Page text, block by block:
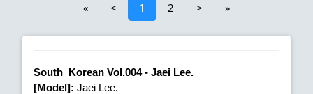
« < 1 2 > »
South_Korean Vol.004 - Jaei Lee.
[Model]: Jaei Lee.